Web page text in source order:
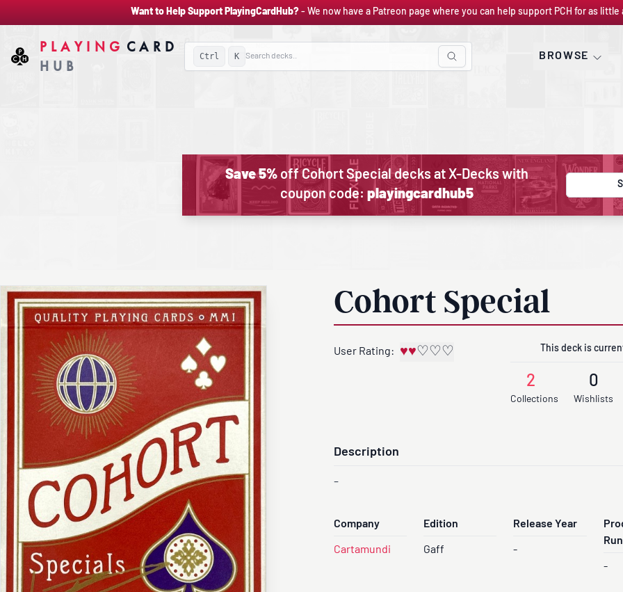
Want to Help Support PlayingCardHub?- We now have a Patreon page where you can help support PCH for as little
PLAYING CARD
HUB
Ctrl K BROWSE
Save 5% off Cohort Special decks at X-Decks with
coupon code: playingcardhub5
Cohort Special
User Rating: ♥♥♡♡♡ This deck is
2
Collections
0
Wishlists
Description
-
Company
Cartamundi
Edition
Gaff
Release Year
-
Run
-